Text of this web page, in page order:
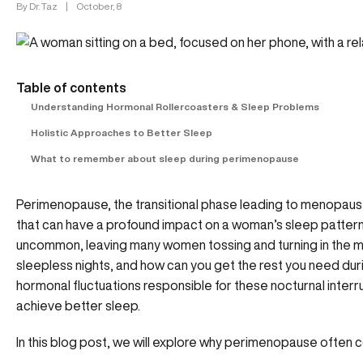
By Dr. Taz | October, 8
Table of contents
Understanding Hormonal Rollercoasters & Sleep Problems
Holistic Approaches to Better Sleep
What to remember about sleep during perimenopause
Perimenopause, the transitional phase leading to
that can have a profound impact on a woman’s sleep
uncommon, leaving many women tossing and turning in the
sleepless nights, and how can you get the rest you need
hormonal fluctuations responsible for these nocturnal
achieve better sleep.
In this blog post, we will explore why perimenopause often